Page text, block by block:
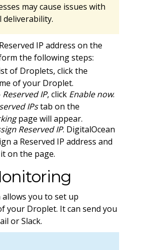
may cause issues with
deliverability.
IP address on the
the following steps:
of Droplets, click the
of your Droplet.
Reserved IP, click Enable now.
IPstab on the
page will appear.
Reserved IP. DigitalOcean
a Reserved IP address and
on the page.
allows you to set up
your Droplet. It can send you
or Slack.